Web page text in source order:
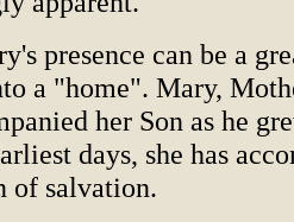
presence can be a
a "home". Mary,
her Son as he
days, she has
of salvation.